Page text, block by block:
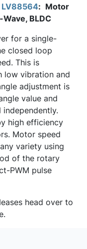
LV88564: Motor
BLDC
for a single-
closed loop
This is
low vibration and
adjustment is
value and
high efficiency
Motor speed
variety using
of the rotary
PWM pulse
head over to